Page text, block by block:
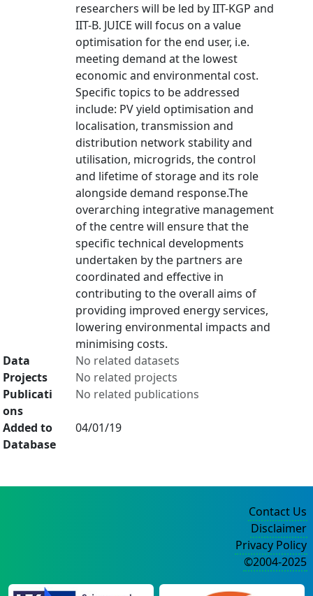
researchers will be led by IIT-KGP and
IIT-B. JUICE will focus on a value
optimisation for the end user, i.e.
meeting demand at the lowest
economic and environmental cost.
Specific topics to be addressed
include: PV yield optimisation and
localisation, transmission and
distribution network stability and
utilisation, microgrids, the control
and lifetime of storage and its role
alongside demand response.The
overarching integrative management
of the centre will ensure that the
specific technical developments
undertaken by the partners are
coordinated and effective in
contributing to the overall aims of
providing improved energy services,
lowering environmental impacts and
minimising costs.
Data
No related datasets
Projects
No related projects
Publicati
ons
No related publications
Added to
Database
04/01/19
Contact Us
Disclaimer
Privacy Policy
©2004-2025